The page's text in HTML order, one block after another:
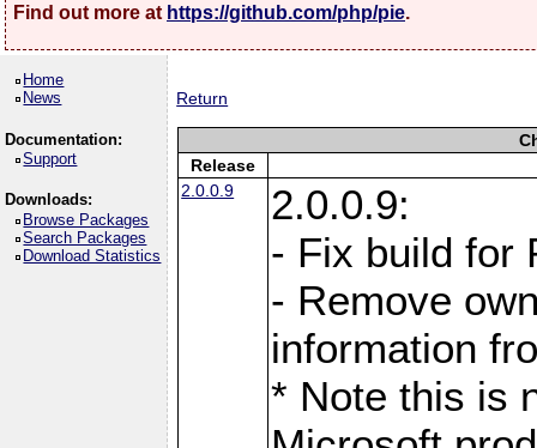
Find out more at https://github.com/php/pie.
Home
News
Documentation:
Support
Downloads:
Browse Packages
Search Packages
Download Statistics
Return
Release
2.0.0.9
2.0.0.9:
- Fix build for
- Remove
information
* Note this is